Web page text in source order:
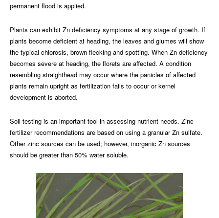
permanent flood is applied.
Plants can exhibit Zn deficiency symptoms at any stage of growth. If
plants become deficient at heading, the leaves and glumes will show
the typical chlorosis, brown flecking and spotting. When Zn deficiency
becomes severe at heading, the florets are affected. A condition
resembling straighthead may occur where the panicles of affected
plants remain upright as fertilization fails to occur or kernel
development is aborted.
Soil testing is an important tool in assessing nutrient needs. Zinc
fertilizer recommendations are based on using a granular Zn sulfate.
Other zinc sources can be used; however, inorganic Zn sources
should be greater than 50% water soluble.